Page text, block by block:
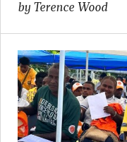
by Terence Wood